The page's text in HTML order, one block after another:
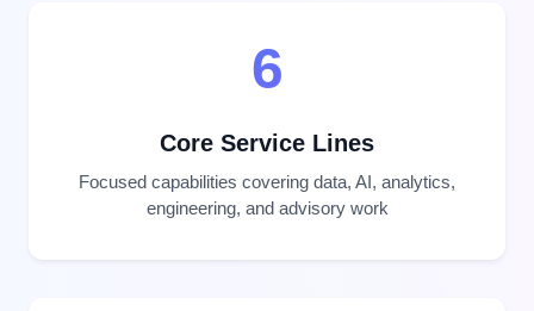
6
Core Service Lines
Focused capabilities covering data, AI, analytics,
engineering, and advisory work